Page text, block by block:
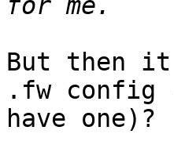
But then it
.fw config
have one)?